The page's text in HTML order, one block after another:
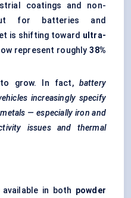
coatings and non-
for batteries and
is shifting toward ultra-
represent roughly38%
grow. In fact, battery
increasingly specify
— especially iron and
issues and thermal
in both powder